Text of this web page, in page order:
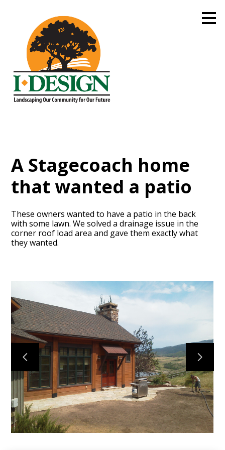
content
Projects
About
Services
Contact
A Stagecoach home
that wanted a patio
These owners wanted to have a patio in the back
with some lawn. We solved a drainage issue in the
corner roof load area and gave them exactly what
they wanted.